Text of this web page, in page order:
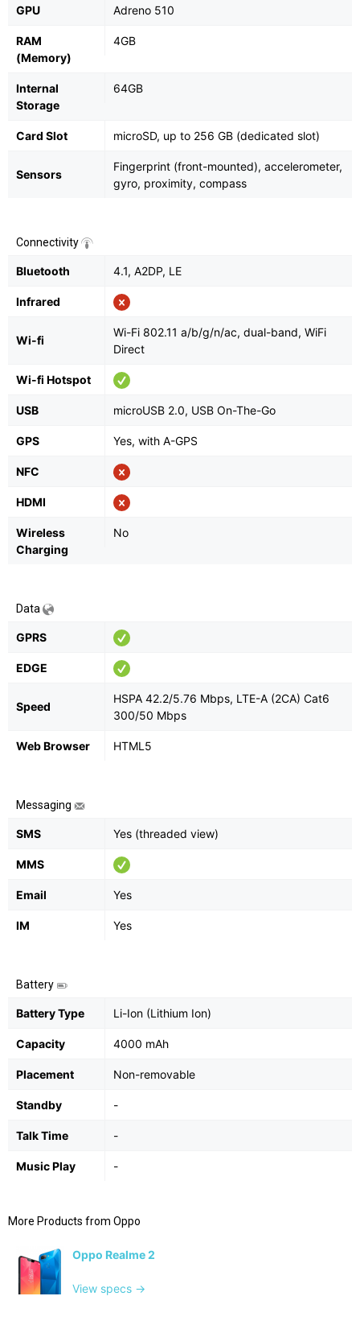
GPU Adreno 510
RAM
(Memory)
4GB
Internal
Storage
64GB
Card Slot microSD, up to 256 GB (dedicated slot)
Sensors
Fingerprint (front-mounted), accelerometer,
gyro, proximity, compass
Connectivity
Bluetooth 4.1, A2DP, LE
Infrared
Wi-fi
Wi-Fi 802.11 a/b/g/n/ac, dual-band, WiFi
Direct
Wi-fi Hotspot
USB microUSB 2.0, USB On-The-Go
GPS Yes, with A-GPS
NFC
HDMI
Wireless
Charging
No
Data
GPRS
EDGE
Speed
HSPA 42.2/5.76 Mbps, LTE-A (2CA) Cat6
300/50 Mbps
Web Browser HTML5
Messaging
SMS Yes (threaded view)
MMS
Email Yes
IM Yes
Battery
Battery Type Li-Ion (Lithium Ion)
Capacity 4000 mAh
Placement Non-removable
Standby -
Talk Time -
Music Play -
More Products from Oppo
Oppo Realme 2
View specs →